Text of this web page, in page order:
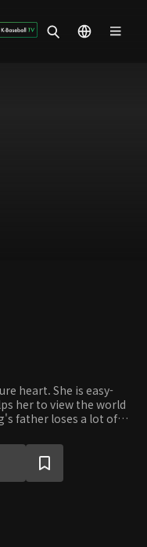
heart. She is easy-
her to view the world
father loses a lot of
autistic boy. When
she runs into
And she happens to